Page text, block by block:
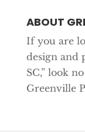
ABOUT
If you are
design and
SC,” look
Greenville